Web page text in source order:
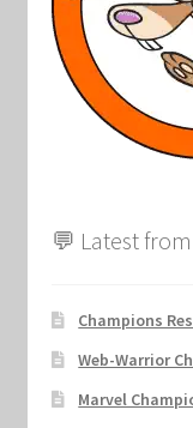
Marvel Champions
My account
Reviews
Shipping Policy
💬 Latest
Champions
Web-Warrior
Marvel